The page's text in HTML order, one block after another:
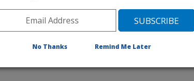
No Thanks Remind Me Later